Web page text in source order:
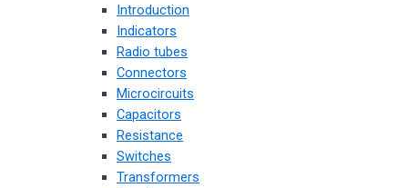
Introduction
Indicators
Radio tubes
Connectors
Microcircuits
Capacitors
Resistance
Switches
Transformers